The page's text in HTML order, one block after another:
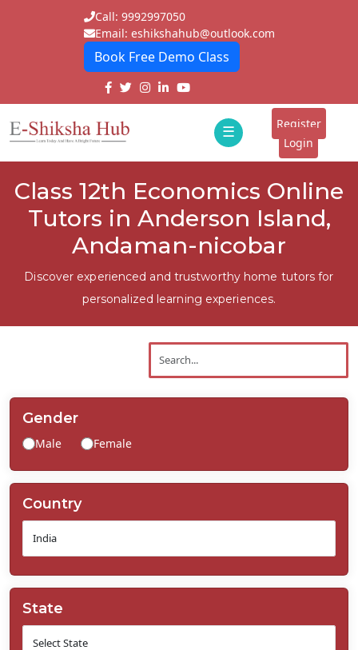
Call: 9992997050
Email: eshikshahub@outlook.com
Book Free Demo Class
☰
E-
Tutors
Schools
Register
Login
Class 12th Economics Online
Tutors in Anderson Island,
Andaman-nicobar
Discover experienced and trustworthy home tutors for
personalized learning experiences.
Gender
Male Female
Country
State